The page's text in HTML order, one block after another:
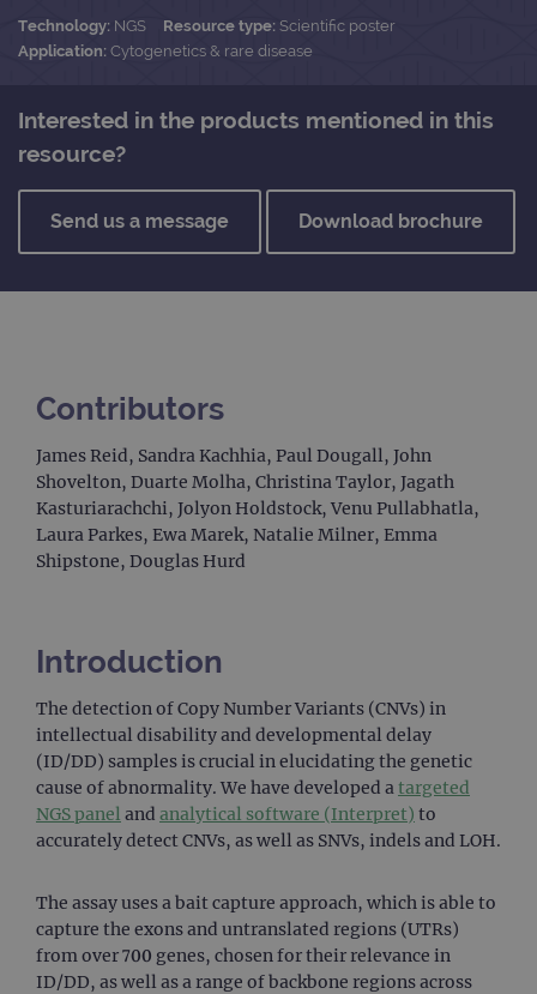
Technology: NGS Resource type: Scientific poster
Application: Cytogenetics & rare disease
Interested in the products mentioned in this
resource?
Send us a message Download brochure
Contributors
James Reid, Sandra Kachhia, Paul Dougall, John
Shovelton, Duarte Molha, Christina Taylor, Jagath
Kasturiarachchi, Jolyon Holdstock, Venu Pullabhatla,
Laura Parkes, Ewa Marek, Natalie Milner, Emma
Shipstone, Douglas Hurd
Introduction
The detection of Copy Number Variants (CNVs) in
intellectual disability and developmental delay
(ID/DD) samples is crucial in elucidating the genetic
cause of abnormality. We have developed atargeted
NGS panel and analytical software (Interpret) to
accurately detect CNVs, as well as SNVs, indels and LOH.
The assay uses a bait capture approach, which is able to
capture the exons and untranslated regions (UTRs)
from over 700 genes, chosen for their relevance in
ID/DD, as well as a range of backbone regions across